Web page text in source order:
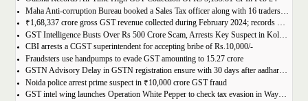
Maha Anti-corruption Bureau booked a Sales Tax officer along with 16 traders for allegedly causing losses of Rs 175.93 crore
₹1,68,337 crore gross GST revenue collected during February 2024; records Year-on-Year (Y-o-Y) growth of 12.5%
GST Intelligence Busts Over Rs 500 Crore Scam, Arrests Key Suspect in Kolkata
CBI arrests a CGST superintendent for accepting bribe of Rs.10,000/-
Fraudsters use handpumps to evade GST amounting to 15.27 crore
GSTN Advisory Delay in GSTN registration ensure with 30 days after aadhar authentication
Noida police arrest prime suspect in ₹10,000 crore GST fraud
GST intel wing launches Operation White Pepper to check tax evasion in Wayanad resorts